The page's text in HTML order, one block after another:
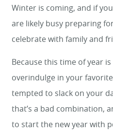
Winter is coming, and if
are likely busy preparing
celebrate with family and
Because this time of year is
overindulge in your
tempted to slack on your
that’s a bad combination,
to start the new year with